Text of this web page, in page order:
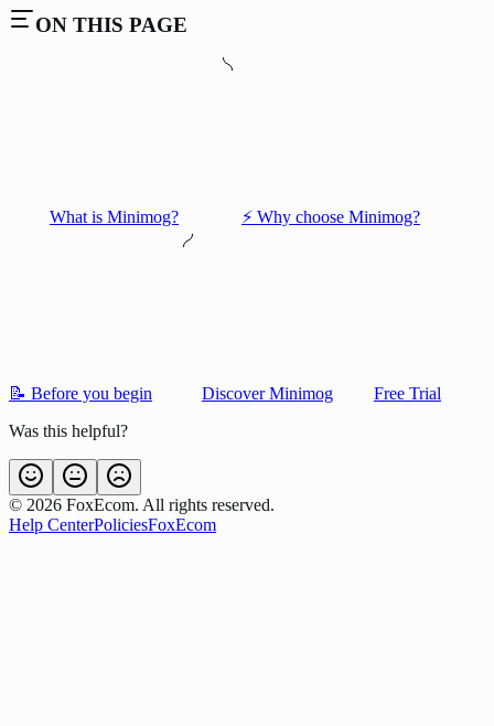
ON THIS PAGE
What is Minimog? ⚡️ Why choose Minimog?
📝 Before you begin Discover Minimog
Free Trial
Was this helpful?
© 2026 FoxEcom. All rights reserved.
Help CenterPoliciesFoxEcom